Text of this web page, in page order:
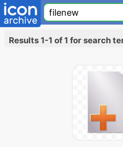
Results 1-1 of 1 for search